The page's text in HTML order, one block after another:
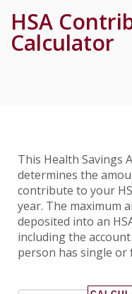
HSA
Calculator
This Health Savings
determines the
contribute to your
year. The maximum
deposited into an
including the
person has single or